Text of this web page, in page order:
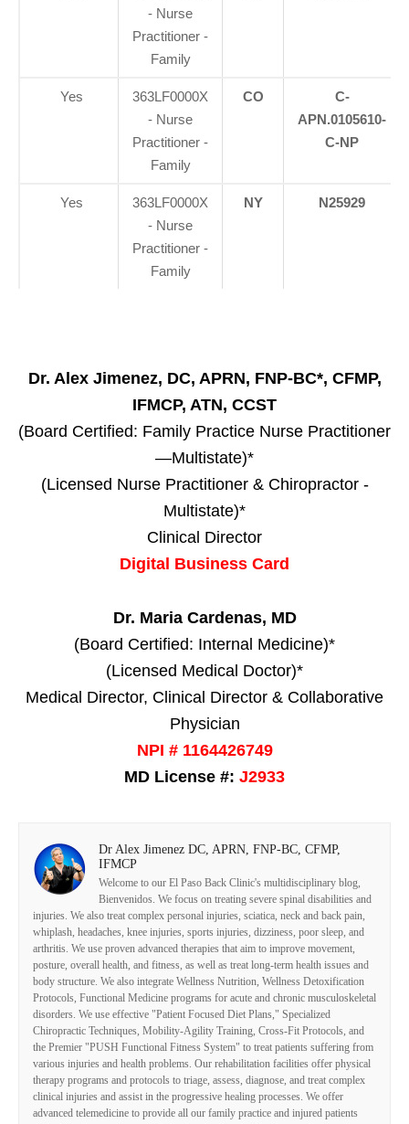
- Nurse
Practitioner -
Family
Yes
363LF0000X
- Nurse
Practitioner -
Family
CO
C-
APN.0105610-
C-NP
Yes
363LF0000X
- Nurse
Practitioner -
Family
NY N25929
Dr. Alex Jimenez, DC, APRN, FNP-BC*, CFMP,
IFMCP, ATN, CCST
(Board Certified: Family Practice Nurse Practitioner
—Multistate)*
(Licensed Nurse Practitioner & Chiropractor -
Multistate)*
Clinical Director
Digital Business Card
Dr. Maria Cardenas, MD
(Board Certified: Internal Medicine)*
(Licensed Medical Doctor)*
Medical Director, Clinical Director & Collaborative
Physician
NPI # 1164426749
MD License #: J2933
Dr Alex Jimenez DC, APRN, FNP-BC, CFMP,
IFMCP
Welcome to our El Paso Back Clinic's multidisciplinary blog,
Bienvenidos. We focus on treating severe spinal disabilities and
injuries. We also treat complex personal injuries, sciatica, neck and back pain,
whiplash, headaches, knee injuries, sports injuries, dizziness, poor sleep, and
arthritis. We use proven advanced therapies that aim to improve movement,
posture, overall health, and fitness, as well as treat long-term health issues and
body structure. We also integrate Wellness Nutrition, Wellness Detoxification
Protocols, Functional Medicine programs for acute and chronic musculoskeletal
disorders. We use effective "Patient Focused Diet Plans," Specialized
Chiropractic Techniques, Mobility-Agility Training, Cross-Fit Protocols, and
the Premier "PUSH Functional Fitness System" to treat patients suffering from
various injuries and health problems. Our rehabilitation facilities offer physical
therapy programs and protocols to triage, assess, diagnose, and treat complex
clinical injuries and assist in the progressive healing processes. We offer
advanced telemedicine to provide all our family practice and injured patients